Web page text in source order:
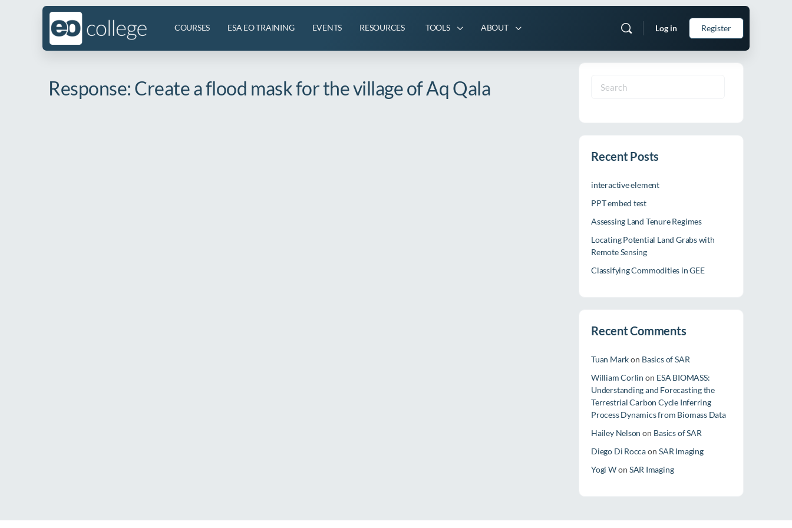
COURSES ESA EO TRAINING EVENTS RESOURCES TOOLS ABOUT Log in Register
Response: Create a flood mask for the village of Aq Qala
Search
Recent Posts
interactive element
PPT embed test
Assessing Land Tenure Regimes
Locating Potential Land Grabs with
Remote Sensing
Classifying Commodities in GEE
Recent Comments
Tuan Markon Basics of SAR
William Corlin on ESA BIOMASS:
Understanding and Forecasting the
Terrestrial Carbon Cycle Inferring
Process Dynamics from Biomass Data
Hailey Nelson on Basics of SAR
Diego Di RoccaonSAR Imaging
Yogi Won SAR Imaging